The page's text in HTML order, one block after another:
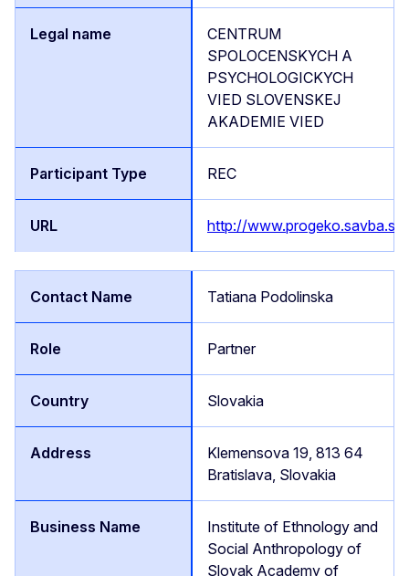
CENTRUM
SPOLOCENSKYCH A
PSYCHOLOGICKYCH
VIED SLOVENSKEJ
AKADEMIE VIED
REC
http://
Tatiana Podolinska
Partner
Slovakia
Klemensova 19, 813 64
Bratislava, Slovakia
Institute of Ethnology and
Social Anthropology of
Slovak Academy of